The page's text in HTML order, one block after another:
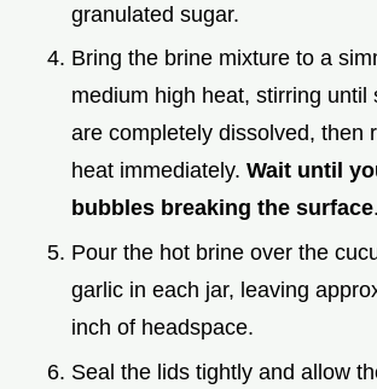
granulated sugar.
Bring the brine mixture to a
medium high heat, stirring until
are completely dissolved, then
heat immediately. Wait until
bubbles breaking the surface.
Pour the hot brine over the
garlic in each jar, leaving
inch of headspace.
Seal the lids tightly and allow